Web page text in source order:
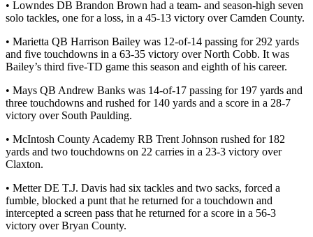
• Lowndes DB Brandon Brown had a team- and season-high seven
solo tackles, one for a loss, in a 45-13 victory over Camden County.
• Marietta QB Harrison Bailey was 12-of-14 passing for 292 yards
and five touchdowns in a 63-35 victory over North Cobb. It was
Bailey’s third five-TD game this season and eighth of his career.
• Mays QB Andrew Banks was 14-of-17 passing for 197 yards and
three touchdowns and rushed for 140 yards and a score in a 28-7
victory over South Paulding.
• McIntosh County Academy RB Trent Johnson rushed for 182
yards and two touchdowns on 22 carries in a 23-3 victory over
Claxton.
• Metter DE T.J. Davis had six tackles and two sacks, forced a
fumble, blocked a punt that he returned for a touchdown and
intercepted a screen pass that he returned for a score in a 56-3
victory over Bryan County.